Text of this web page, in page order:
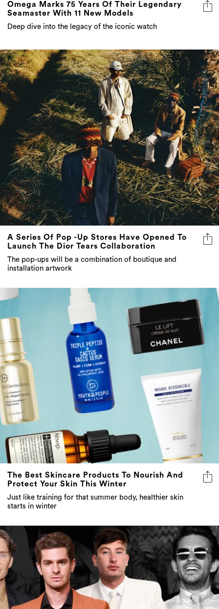
Omega Marks 75 Years Of Their Legendary
Seamaster With 11 New Models
Deep dive into the legacy of the iconic watch
A Series Of Pop -Up Stores Have Opened To
Launch The Dior Tears Collaboration
The pop-ups will be a combination of boutique and
installation artwork
The Best Skincare Products To Nourish And
Protect Your Skin This Winter
Just like training for that summer body, healthier skin
starts in winter